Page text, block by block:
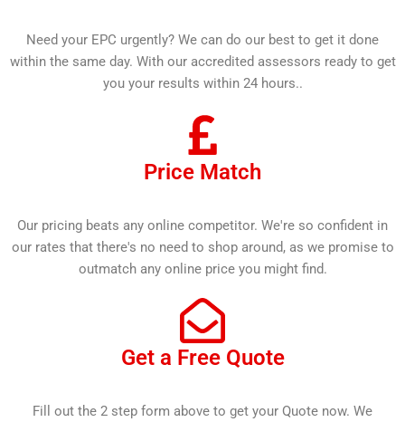
Need your EPC urgently? We can do our best to get it done
within the same day. With our accredited assessors ready to get
you your results within 24 hours..
Price Match
Our pricing beats any online competitor. We're so confident in
our rates that there's no need to shop around, as we promise to
outmatch any online price you might find.
Get a Free Quote
Fill out the 2 step form above to get your Quote now. We